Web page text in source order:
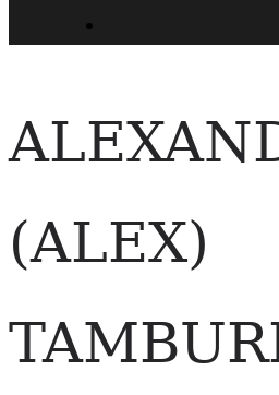
(ALEX)